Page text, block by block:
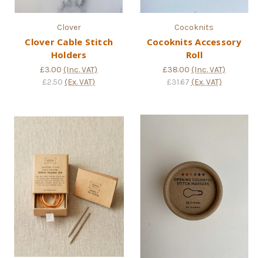
Clover
Clover Cable Stitch
Holders
£3.00 (Inc. VAT)
£2.50 (Ex. VAT)
Cocoknits
Cocoknits Accessory
Roll
£38.00 (Inc. VAT)
£31.67 (Ex. VAT)